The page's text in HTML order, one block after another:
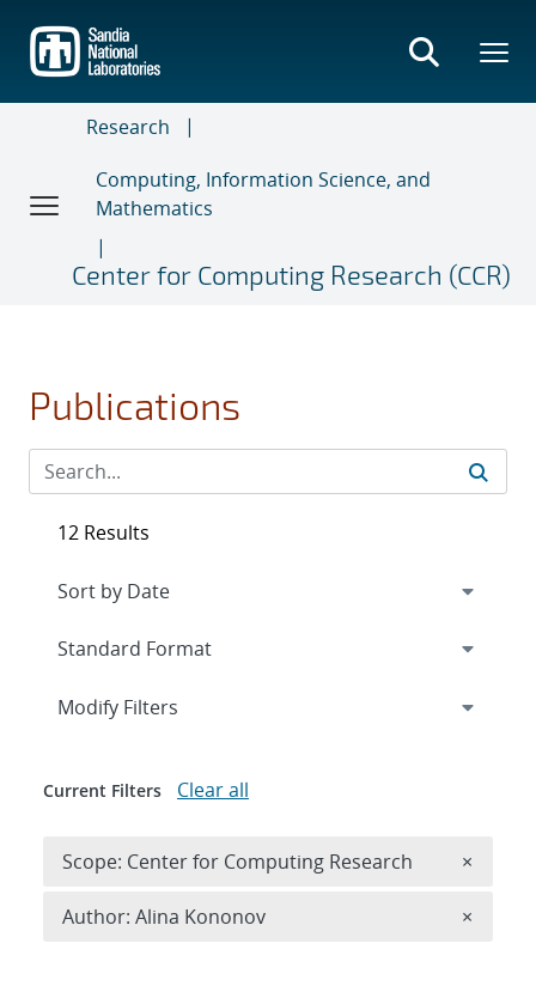
main
content
Research
Computing, Information Science, and
Mathematics
Center for Computing Research (CCR)
Publications
12 Results
Expand
Modify Filters
Current Filters Clear all
Scope: Center for Computing Research ×
Author: Alina Kononov ×